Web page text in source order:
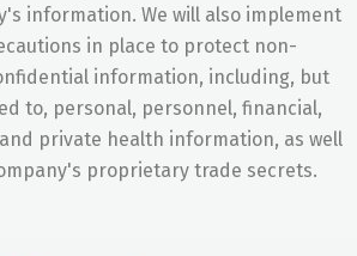
information. We will also implement
in place to protect non-
information, including, but
to, personal, personnel, financial,
private health information, as well
proprietary trade secrets.